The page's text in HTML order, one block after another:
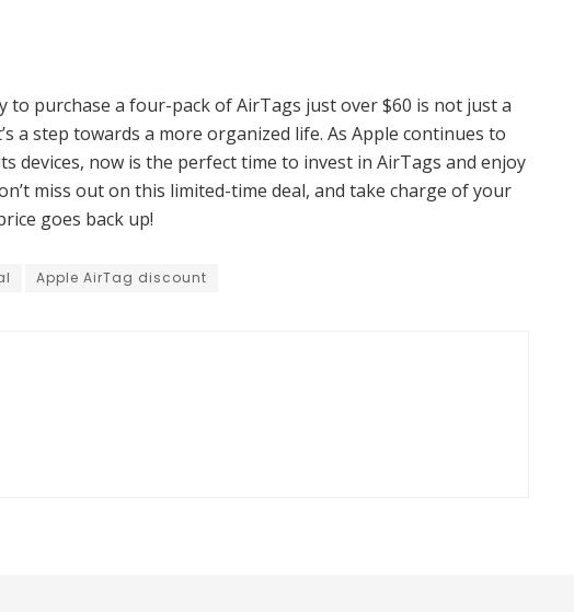
purchase a four-pack of AirTags just over $60 is not just a
a step towards a more organized life. As Apple continues to
devices, now is the perfect time to invest in AirTags and enjoy
miss out on this limited-time deal, and take charge of your
goes back up!
Apple AirTag discount